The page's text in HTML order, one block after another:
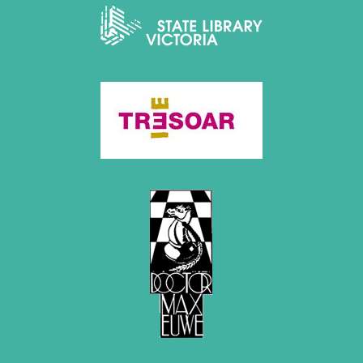
December 2020 (4 entries)
November 2020 (2 entries)
July 2020 (1 entry)
May 2020 (1 entry)
March 2020 (5 entries)
January 2020 (2 entries)
December 2019 (3 entries)
November 2019 (1 entry)
September 2019 (2 entries)